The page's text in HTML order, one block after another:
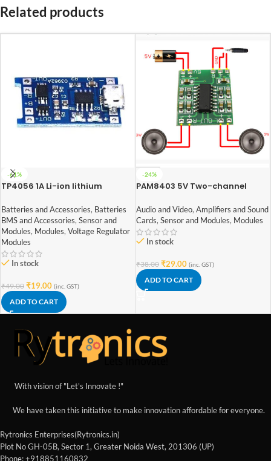
Related products
-61%
TP4056 1A Li-ion lithium
Current Protection – with Mini
USB jack
Batteries and Accessories, Batteries
BMS and Accessories, Sensor and
Modules, Modules, Voltage Regulator
Modules
In stock
₹49.00 ₹19.00 (inc. GST)
ADD TO CART
-24%
PAM8403 5V Two-channel
Amplifier
Audio and Video, Amplifiers and Sound
Cards, Sensor and Modules, Modules
In stock
₹38.00 ₹29.00 (inc. GST)
ADD TO CART
With vision of "Let's Innovate !"
We have taken this initiative to make innovation affordable for everyone.
Rytronics Enterprises(Rytronics.in)
Plot No GH-05B, Sector 1, Greater Noida West, 201306 (UP)
Phone: +918851160832